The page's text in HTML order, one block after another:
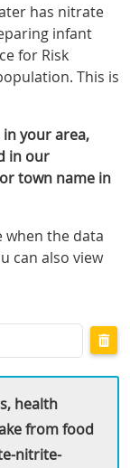
has nitrate
infant
for Risk
This is
your area,
in our
town name in
when the data
can also view
health
from food
nitrite-